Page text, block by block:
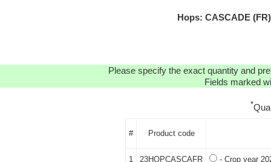
Hops: CASCADE
Please specify the exact quantity and
Fields marked
*
# Product code
1 23HOPCASCAFR - Crop year